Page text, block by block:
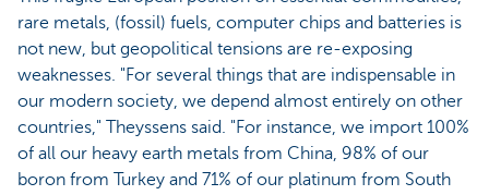
rare metals, (fossil) fuels, computer chips and batteries is
not new, but geopolitical tensions are re-exposing
weaknesses. "For several things that are indispensable in
our modern society, we depend almost entirely on other
countries," Theyssens said. "For instance, we import 100%
of all our heavy earth metals from China, 98% of our
boron from Turkey and 71% of our platinum from South